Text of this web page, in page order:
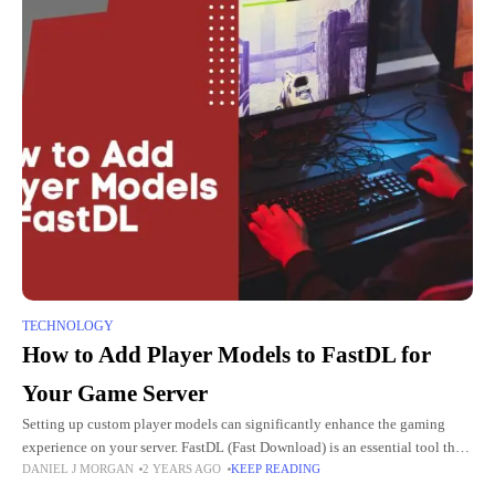
TECHNOLOGY
How to Add Player Models to FastDL for
Your Game Server
Setting up custom player models can significantly enhance the gaming
experience on your server. FastDL (Fast Download) is an essential tool that
allows players to quickly download custom content such
DANIEL J MORGAN 2 YEARS AGO KEEP READING